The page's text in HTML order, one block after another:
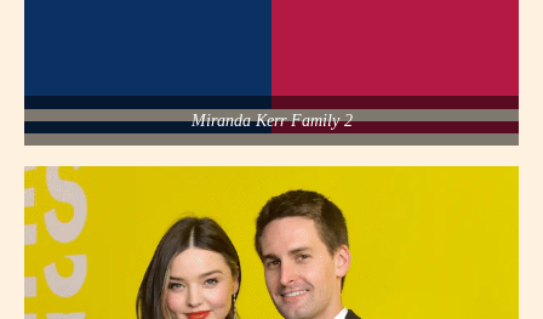
Miranda Kerr Family 2